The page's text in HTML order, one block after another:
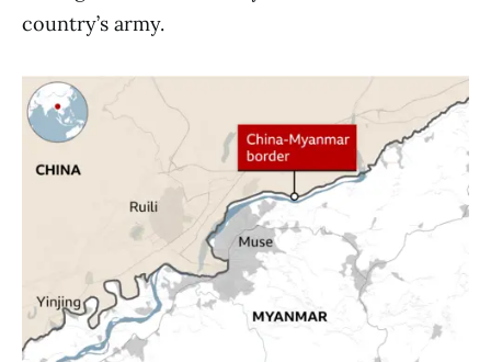
country’s army.